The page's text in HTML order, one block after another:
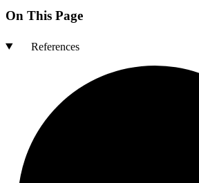
On This Page
References